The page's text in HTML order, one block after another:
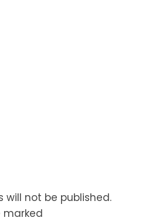
will not be published.
marked